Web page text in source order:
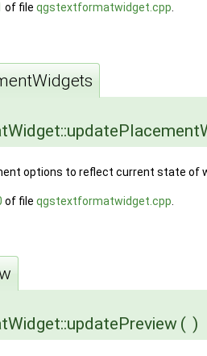
of file qgstextformatwidget.cpp
options to reflect current state of
of file qgstextformatwidget.cpp
( )